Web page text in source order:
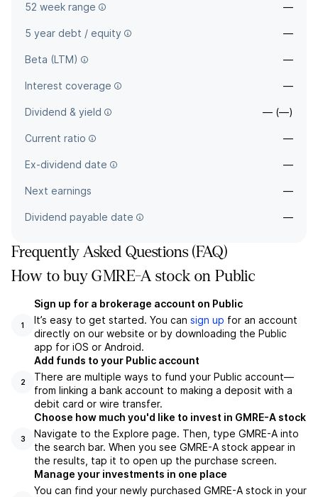
52 week range —
5 year debt / equity —
Beta (LTM) —
Interest coverage —
Dividend & yield — (—)
Current ratio —
Ex-dividend date —
Next earnings —
Dividend payable date —
Frequently Asked Questions (FAQ)
How to buy GMRE-A stock on Public
1
Sign up for a brokerage account on Public
It’s easy to get started. You can sign up for an account
directly on our website or by downloading the Public
app for iOS or Android.
2
Add funds to your Public account
There are multiple ways to fund your Public account—
from linking a bank account to making a deposit with a
debit card or wire transfer.
3
Choose how much you'd like to invest in GMRE-A stock
Navigate to the Explore page. Then, type GMRE-A into
the search bar. When you see GMRE-A stock appear in
the results, tap it to open up the purchase screen.
Manage your investments in one place
You can find your newly purchased GMRE-A stock in your